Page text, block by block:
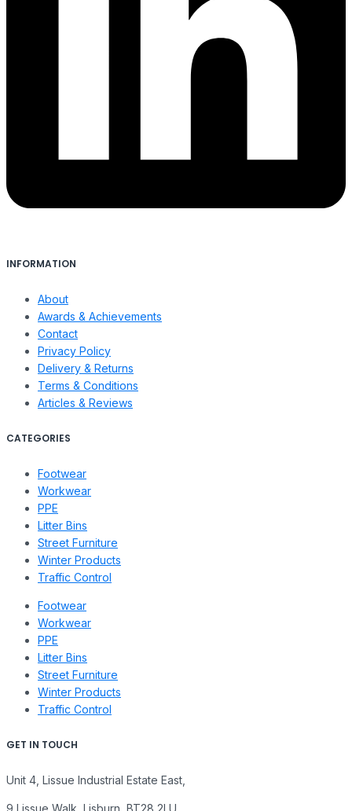
INFORMATION
About
Awards & Achievements
Contact
Privacy Policy
Delivery & Returns
Terms & Conditions
Articles & Reviews
CATEGORIES
Footwear
Workwear
PPE
Litter Bins
Street Furniture
Winter Products
Traffic Control
Footwear
Workwear
PPE
Litter Bins
Street Furniture
Winter Products
Traffic Control
GET IN TOUCH
Unit 4, Lissue Industrial Estate East,
9 Lissue Walk, Lisburn, BT28 2LU